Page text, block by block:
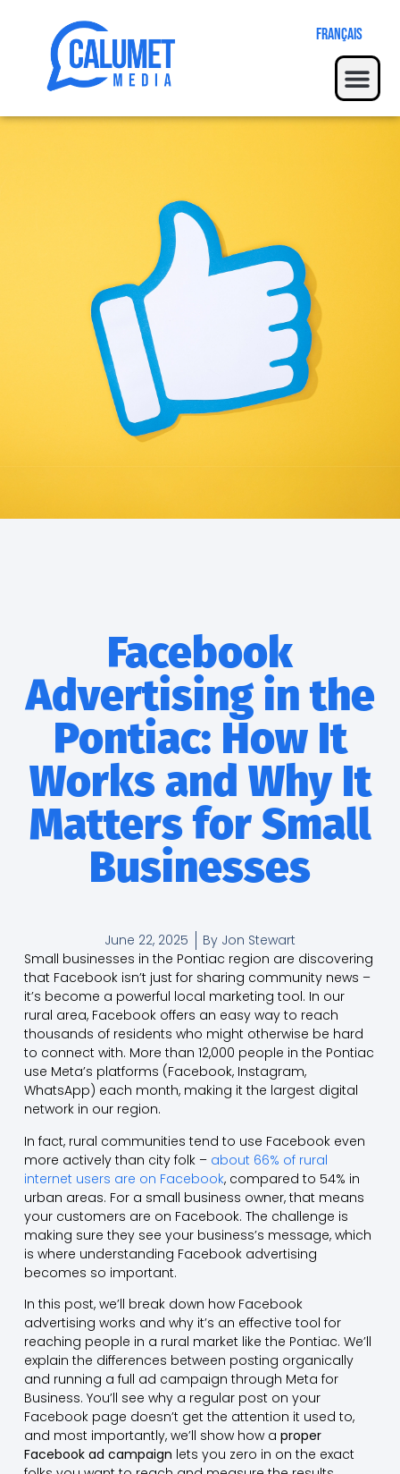
Français
Facebook
Advertising in the
Pontiac: How It
Works and Why It
Matters for Small
Businesses
June 22, 2025 By Jon Stewart
Small businesses in the Pontiac region are discovering
that Facebook isn’t just for sharing community news –
it’s become a powerful local marketing tool. In our
rural area, Facebook offers an easy way to reach
thousands of residents who might otherwise be hard
to connect with. More than 12,000 people in the Pontiac
use Meta’s platforms (Facebook, Instagram,
WhatsApp) each month, making it the largest digital
network in our region.
In fact, rural communities tend to use Facebook even
more actively than city folk – about 66% of rural
internet users are on Facebook, compared to 54% in
urban areas. For a small business owner, that means
your customers are on Facebook. The challenge is
making sure they see your business’s message, which
is where understanding Facebook advertising
becomes so important.
In this post, we’ll break down how Facebook
advertising works and why it’s an effective tool for
reaching people in a rural market like the Pontiac. We’ll
explain the differences between posting organically
and running a full ad campaign through Meta for
Business. You’ll see why a regular post on your
Facebook page doesn’t get the attention it used to,
and most importantly, we’ll show how a proper
Facebook ad campaign lets you zero in on the exact